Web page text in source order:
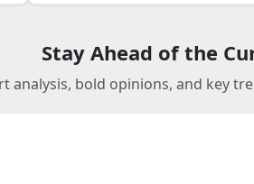
Stay Ahead of the
analysis, bold opinions, and key